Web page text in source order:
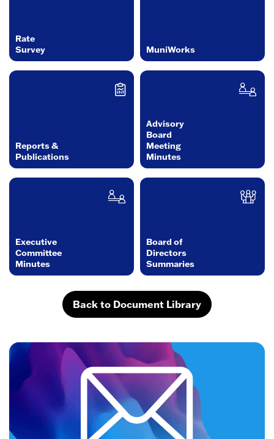
Rate
Survey
MuniWorks
Reports &
Publications
Advisory
Board
Meeting
Minutes
Executive
Committee
Minutes
Board of
Directors
Summaries
Back to Document Library